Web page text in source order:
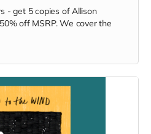
- get 5 copies of Allison
off MSRP. We cover the